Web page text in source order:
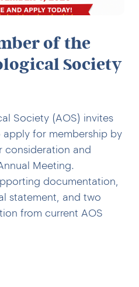
of the
Society
Society (AOS) invites
for membership by
consideration and
Meeting.
documentation,
statement, and two
from current AOS